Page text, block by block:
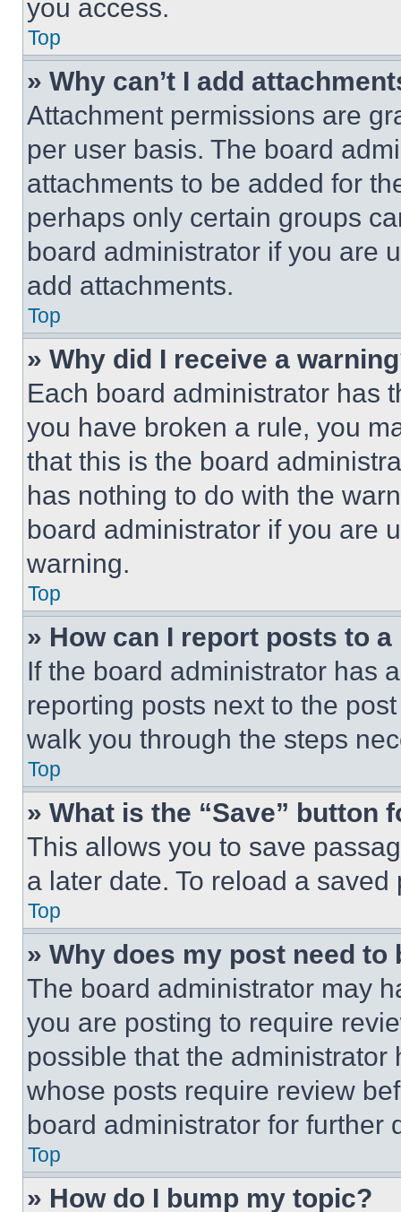
you access.
Top
» Why can’t I add
Attachment permissions are
per user basis. The board
attachments to be added for
perhaps only certain groups
board administrator if you are
add attachments.
Top
» Why did I receive a
Each board administrator has
you have broken a rule, you
that this is the board
has nothing to do with the
board administrator if you are
warning.
Top
» How can I report posts to
If the board administrator has
reporting posts next to the
walk you through the steps
Top
» What is the “Save” button
This allows you to save
a later date. To reload a
Top
» Why does my post need to
The board administrator may
you are posting to require
possible that the
whose posts require review
board administrator for further
Top
» How do I bump my topic?